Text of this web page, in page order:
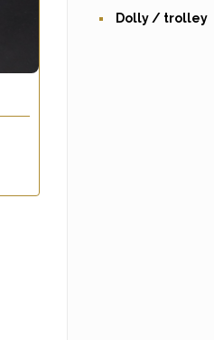
Dolly / trolley